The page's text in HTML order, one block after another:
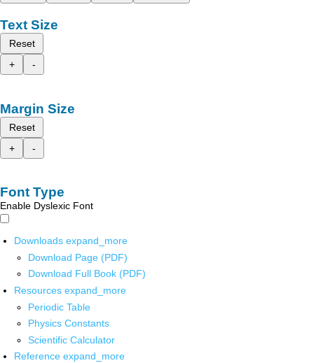
Text Size
Reset
+
-
Margin Size
Reset
+
-
Font Type
Enable Dyslexic Font
Downloads expand_more
Download Page (PDF)
Download Full Book (PDF)
Resources expand_more
Periodic Table
Physics Constants
Scientific Calculator
Reference expand_more